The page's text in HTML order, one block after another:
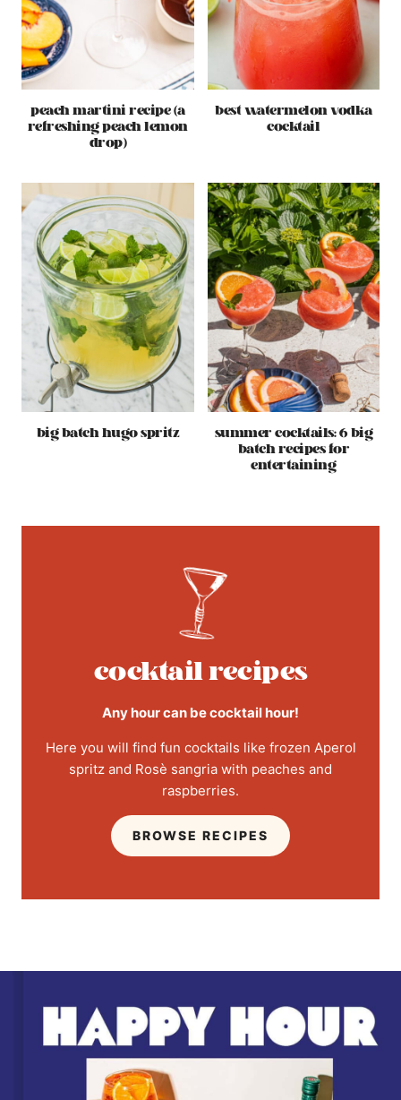
peach martini recipe (a
refreshing peach lemon
drop)
best watermelon vodka
cocktail
big batch hugo spritz summer cocktails: 6 big
batch recipes for
entertaining
cocktail recipes
Any hour can be cocktail hour!
Here you will find fun cocktails like frozen Aperol
spritz and Rosè sangria with peaches and
raspberries.
BROWSE RECIPES